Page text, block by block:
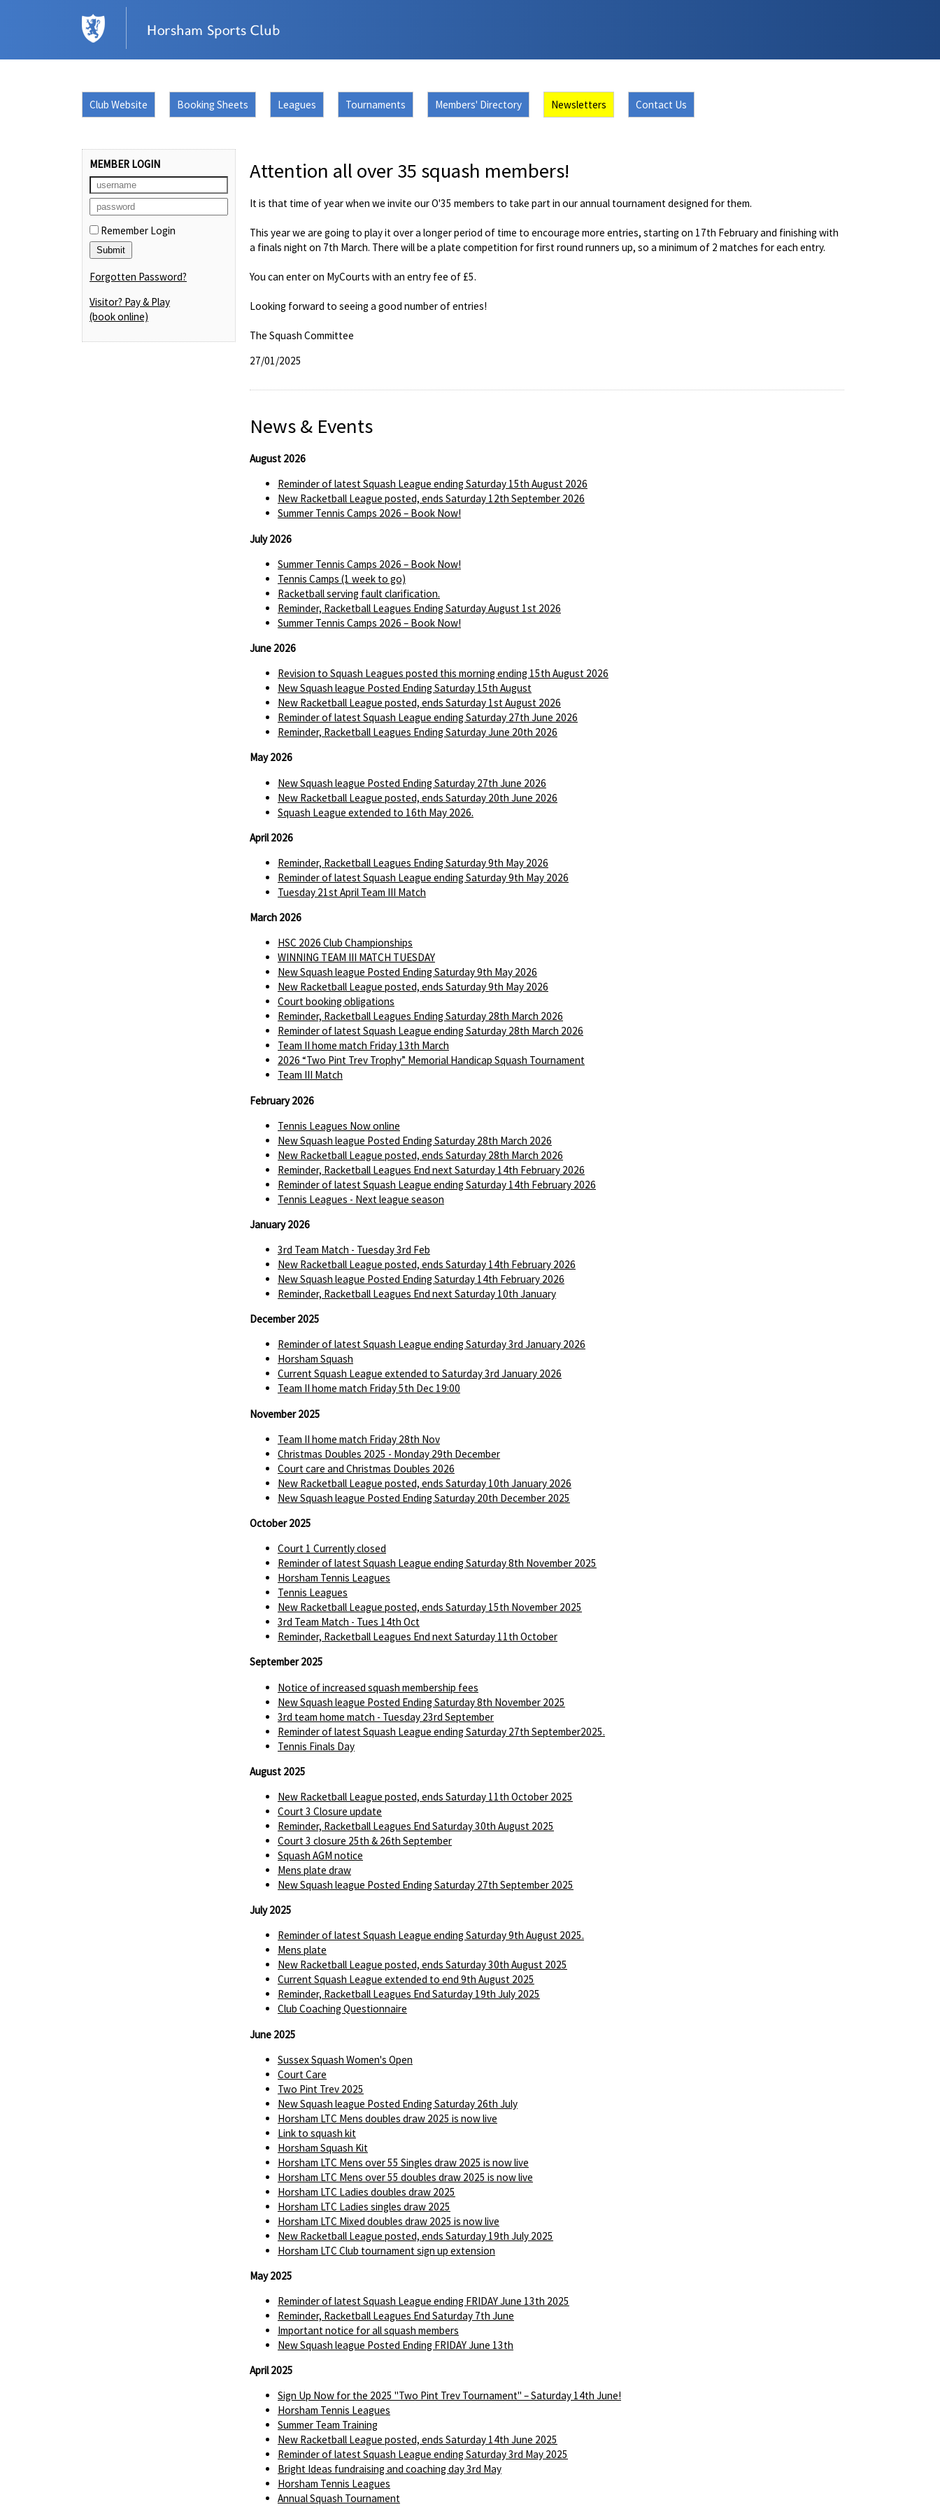
Club Website Booking Sheets Leagues Tournaments Members' Directory Newsletters Contact Us
MEMBER LOGIN
Remember Login
Forgotten Password?
Visitor? Pay & Play
(book online)
Attention all over 35 squash members!
It is that time of year when we invite our O'35 members to take part in our annual tournament designed for them.
This year we are going to play it over a longer period of time to encourage more entries, starting on 17th February and finishing with
a finals night on 7th March. There will be a plate competition for first round runners up, so a minimum of 2 matches for each entry.
You can enter on MyCourts with an entry fee of £5.
Looking forward to seeing a good number of entries!
The Squash Committee
27/01/2025
News & Events
August 2026
Reminder of latest Squash League ending Saturday 15th August 2026
New Racketball League posted, ends Saturday 12th September 2026
Summer Tennis Camps 2026 – Book Now!
July 2026
Summer Tennis Camps 2026 – Book Now!
Tennis Camps (1 week to go)
Racketball serving fault clarification.
Reminder, Racketball Leagues Ending Saturday August 1st 2026
Summer Tennis Camps 2026 – Book Now!
June 2026
Revision to Squash Leagues posted this morning ending 15th August 2026
New Squash league Posted Ending Saturday 15th August
New Racketball League posted, ends Saturday 1st August 2026
Reminder of latest Squash League ending Saturday 27th June 2026
Reminder, Racketball Leagues Ending Saturday June 20th 2026
May 2026
New Squash league Posted Ending Saturday 27th June 2026
New Racketball League posted, ends Saturday 20th June 2026
Squash League extended to 16th May 2026.
April 2026
Reminder, Racketball Leagues Ending Saturday 9th May 2026
Reminder of latest Squash League ending Saturday 9th May 2026
Tuesday 21st April Team III Match
March 2026
HSC 2026 Club Championships
WINNING TEAM III MATCH TUESDAY
New Squash league Posted Ending Saturday 9th May 2026
New Racketball League posted, ends Saturday 9th May 2026
Court booking obligations
Reminder, Racketball Leagues Ending Saturday 28th March 2026
Reminder of latest Squash League ending Saturday 28th March 2026
Team II home match Friday 13th March
2026 “Two Pint Trev Trophy” Memorial Handicap Squash Tournament
Team III Match
February 2026
Tennis Leagues Now online
New Squash league Posted Ending Saturday 28th March 2026
New Racketball League posted, ends Saturday 28th March 2026
Reminder, Racketball Leagues End next Saturday 14th February 2026
Reminder of latest Squash League ending Saturday 14th February 2026
Tennis Leagues - Next league season
January 2026
3rd Team Match - Tuesday 3rd Feb
New Racketball League posted, ends Saturday 14th February 2026
New Squash league Posted Ending Saturday 14th February 2026
Reminder, Racketball Leagues End next Saturday 10th January
December 2025
Reminder of latest Squash League ending Saturday 3rd January 2026
Horsham Squash
Current Squash League extended to Saturday 3rd January 2026
Team II home match Friday 5th Dec 19:00
November 2025
Team II home match Friday 28th Nov
Christmas Doubles 2025 - Monday 29th December
Court care and Christmas Doubles 2026
New Racketball League posted, ends Saturday 10th January 2026
New Squash league Posted Ending Saturday 20th December 2025
October 2025
Court 1 Currently closed
Reminder of latest Squash League ending Saturday 8th November 2025
Horsham Tennis Leagues
Tennis Leagues
New Racketball League posted, ends Saturday 15th November 2025
3rd Team Match - Tues 14th Oct
Reminder, Racketball Leagues End next Saturday 11th October
September 2025
Notice of increased squash membership fees
New Squash league Posted Ending Saturday 8th November 2025
3rd team home match - Tuesday 23rd September
Reminder of latest Squash League ending Saturday 27th September2025.
Tennis Finals Day
August 2025
New Racketball League posted, ends Saturday 11th October 2025
Court 3 Closure update
Reminder, Racketball Leagues End Saturday 30th August 2025
Court 3 closure 25th & 26th September
Squash AGM notice
Mens plate draw
New Squash league Posted Ending Saturday 27th September 2025
July 2025
Reminder of latest Squash League ending Saturday 9th August 2025.
Mens plate
New Racketball League posted, ends Saturday 30th August 2025
Current Squash League extended to end 9th August 2025
Reminder, Racketball Leagues End Saturday 19th July 2025
Club Coaching Questionnaire
June 2025
Sussex Squash Women's Open
Court Care
Two Pint Trev 2025
New Squash league Posted Ending Saturday 26th July
Horsham LTC Mens doubles draw 2025 is now live
Link to squash kit
Horsham Squash Kit
Horsham LTC Mens over 55 Singles draw 2025 is now live
Horsham LTC Mens over 55 doubles draw 2025 is now live
Horsham LTC Ladies doubles draw 2025
Horsham LTC Ladies singles draw 2025
Horsham LTC Mixed doubles draw 2025 is now live
New Racketball League posted, ends Saturday 19th July 2025
Horsham LTC Club tournament sign up extension
May 2025
Reminder of latest Squash League ending FRIDAY June 13th 2025
Reminder, Racketball Leagues End Saturday 7th June
Important notice for all squash members
New Squash league Posted Ending FRIDAY June 13th
April 2025
Sign Up Now for the 2025 "Two Pint Trev Tournament" – Saturday 14th June!
Horsham Tennis Leagues
Summer Team Training
New Racketball League posted, ends Saturday 14th June 2025
Reminder of latest Squash League ending Saturday 3rd May 2025
Bright Ideas fundraising and coaching day 3rd May
Horsham Tennis Leagues
Annual Squash Tournament